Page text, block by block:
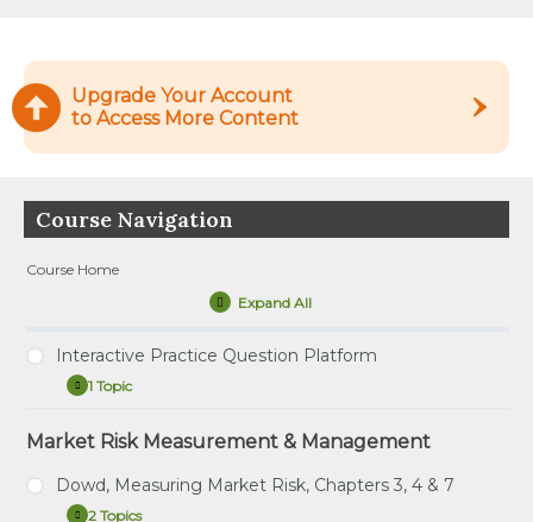
Upgrade Your Account
to Access More Content
Course Navigation
Course Home
Expand All
Lessons
Interactive Practice Question Platform
Expand
Interactive
Question
Platform
1 Topic
Tutorial – How to Use the Interactive Practice
Market Risk Measurement & Management
Dowd, Measuring Market Risk, Chapters 3, 4 & 7
2 Topics